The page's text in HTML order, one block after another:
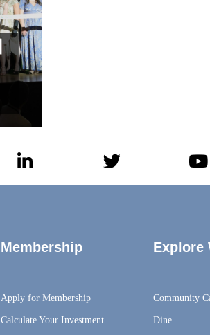
Membership
Apply for Membership
Calculate Your Investment
Explore
Community
Dine